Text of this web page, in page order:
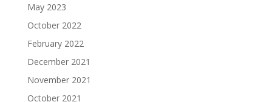
May 2023
October 2022
February 2022
December 2021
November 2021
October 2021